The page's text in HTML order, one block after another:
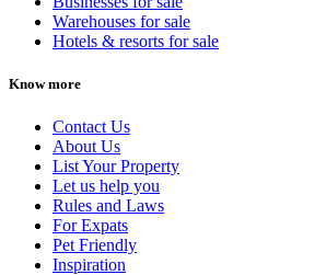
Warehouses for sale
Hotels & resorts for sale
Know more
Contact Us
About Us
List Your Property
Let us help you
Rules and Laws
For Expats
Pet Friendly
Inspiration